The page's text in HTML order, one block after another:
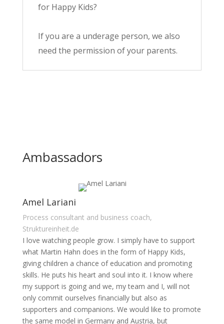
for Happy Kids?
If you are a underage person, we also
need the permission of your parents.
Ambassadors
Amel Lariani
Process consultant and business coach,
Struktureinheit.de
I love watching people grow. I simply have to support
what Martin Hahn does in the form of Happy Kids,
giving children a chance of education and promoting
skills. He puts his heart and soul into it. I know where
my support is going and we, my team and I, will not
only commit ourselves financially but also as
supporters and companions. We would like to promote
the same model in Germany and Austria, but